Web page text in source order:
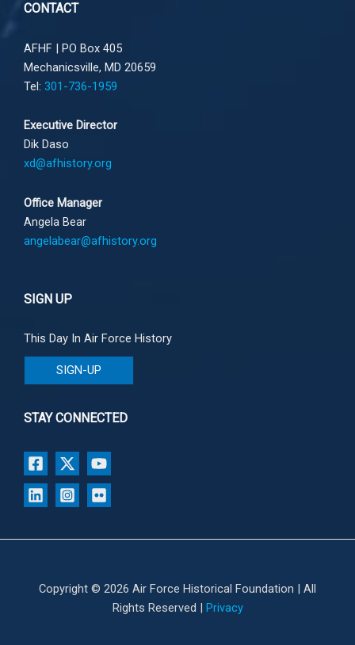
CONTACT
AFHF | PO Box 405
Mechanicsville, MD 20659
Tel: 301-736-1959
Executive Director
Dik Daso
xd@afhistory.org
Office Manager
Angela Bear
angelabear@afhistory.org
SIGN UP
This Day In Air Force History
SIGN-UP
STAY CONNECTED
Copyright © 2026 Air Force Historical Foundation | All
Rights Reserved | Privacy